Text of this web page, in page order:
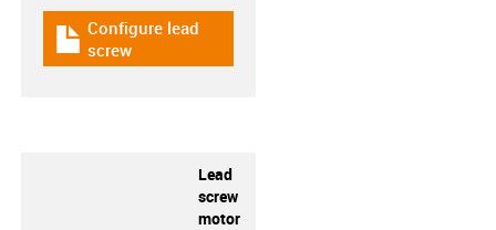
igus-icon-download-plan
Configure lead
screw
Lead
screw
motor